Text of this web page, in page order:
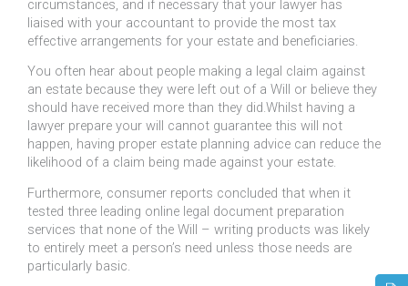
circumstances, and if necessary that your lawyer has
liaised with your accountant to provide the most tax
effective arrangements for your estate and beneficiaries.
You often hear about people making a legal claim against
an estate because they were left out of a Will or believe they
should have received more than they did.Whilst having a
lawyer prepare your will cannot guarantee this will not
happen, having proper estate planning advice can reduce the
likelihood of a claim being made against your estate.
Furthermore, consumer reports concluded that when it
tested three leading online legal document preparation
services that none of the Will – writing products was likely
to entirely meet a person’s need unless those needs are
particularly basic.